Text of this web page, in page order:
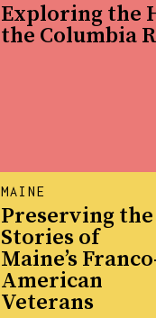
Exploring the
the Columbia
MAINE
Preserving the
Stories of
Maine’s
American
Veterans